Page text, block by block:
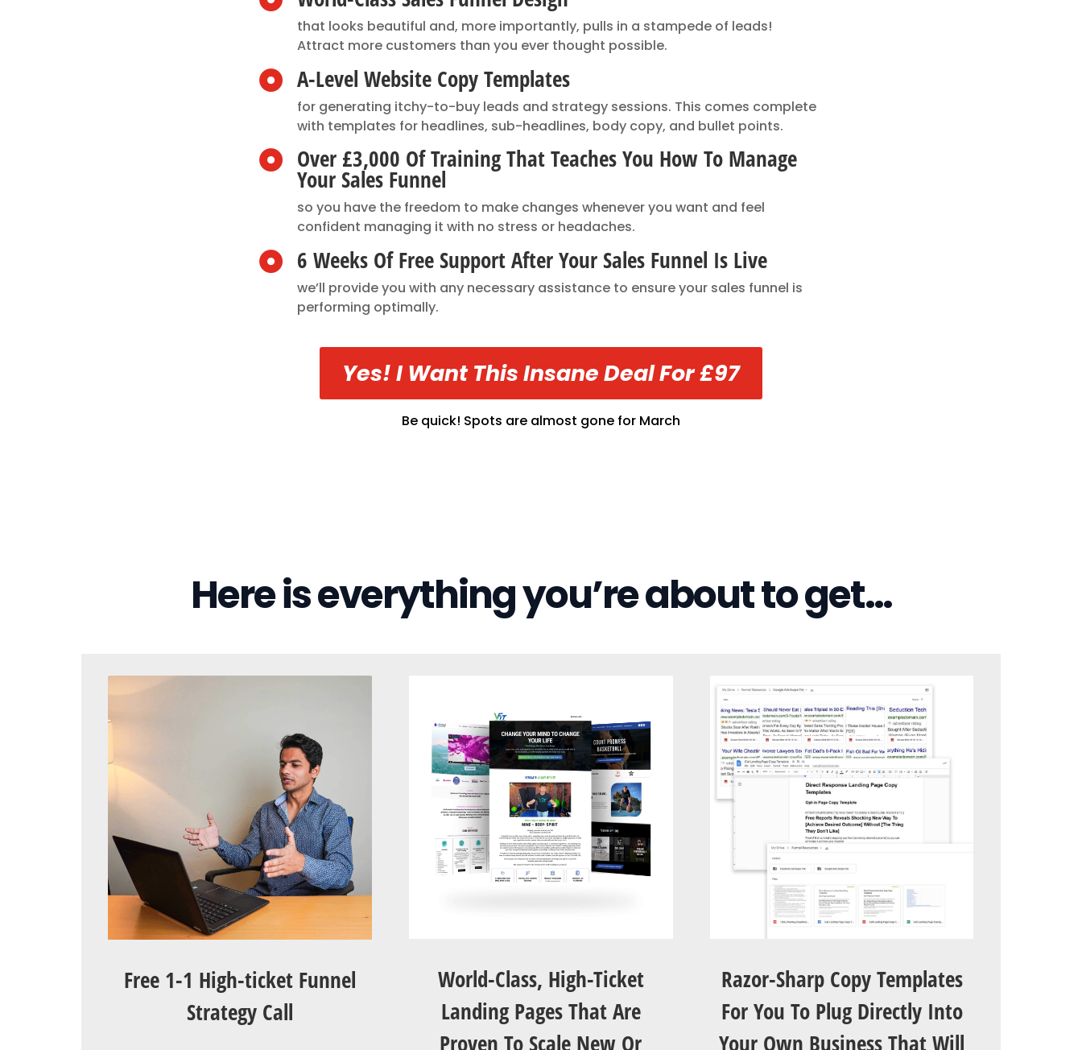
that looks beautiful and, more importantly, pulls in a stampede of leads!
Attract more customers than you ever thought possible.
 A-Level Website Copy Templates
for generating itchy-to-buy leads and strategy sessions. This comes complete
with templates for headlines, sub-headlines, body copy, and bullet points.
 Over £3,000 Of Training That Teaches You How To Manage
Your Sales Funnel
so you have the freedom to make changes whenever you want and feel
confident managing it with no stress or headaches.
 6 Weeks Of Free Support After Your Sales Funnel Is Live
we’ll provide you with any necessary assistance to ensure your sales funnel is
performing optimally.
Yes! I Want This Insane Deal For £97
Be quick! Spots are almost gone for March
Here is everything you’re about to get…
Free 1-1 High-ticket Funnel
Strategy Call
World-Class, High-Ticket
Landing Pages That Are
Proven To Scale New Or
Razor-Sharp Copy Templates
For You To Plug Directly Into
Your Own Business That Will